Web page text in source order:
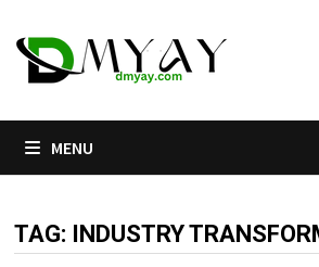
to
content
MENU
TAG: INDUSTRY